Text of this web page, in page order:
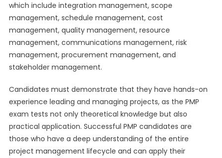
which include integration management, scope
management, schedule management, cost
management, quality management, resource
management, communications management, risk
management, procurement management, and
stakeholder management.
Candidates must demonstrate that they have hands-on
experience leading and managing projects, as the PMP
exam tests not only theoretical knowledge but also
practical application. Successful PMP candidates are
those who have a deep understanding of the entire
project management lifecycle and can apply their